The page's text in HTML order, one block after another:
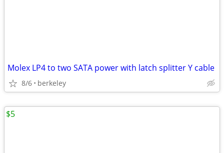
Molex LP4 to two SATA power with latch splitter Y cable
8/6 berkeley
$5